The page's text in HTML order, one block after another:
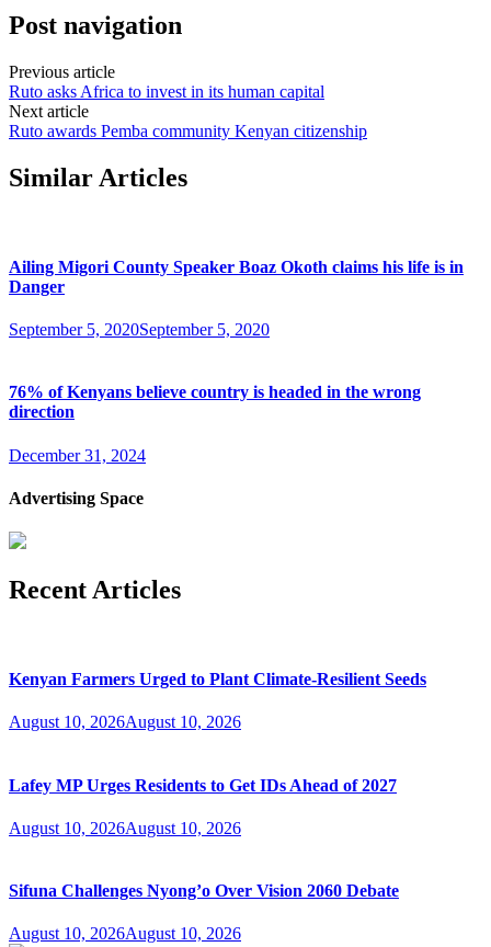
Post navigation
Previous article
Ruto asks Africa to invest in its human capital
Next article
Ruto awards Pemba community Kenyan citizenship
Similar Articles
Ailing Migori County Speaker Boaz Okoth claims his life is in
Danger
September 5, 2020September 5, 2020
76% of Kenyans believe country is headed in the wrong
direction
December 31, 2024
Advertising Space
Recent Articles
Kenyan Farmers Urged to Plant Climate-Resilient Seeds
August 10, 2026August 10, 2026
Lafey MP Urges Residents to Get IDs Ahead of 2027
August 10, 2026August 10, 2026
Sifuna Challenges Nyong’o Over Vision 2060 Debate
August 10, 2026August 10, 2026